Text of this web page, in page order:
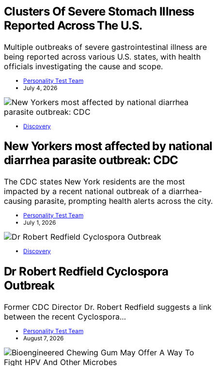
Clusters Of Severe Stomach Illness
Reported Across The U.S.
Multiple outbreaks of severe gastrointestinal illness are
being reported across various U.S. states, with health
officials investigating the cause and scope.
Personality Test Team
July 4, 2026
Discovery
New Yorkers most affected by national
diarrhea parasite outbreak: CDC
The CDC states New York residents are the most
impacted by a recent national outbreak of a diarrhea-
causing parasite, prompting health alerts across the city.
Personality Test Team
July 1, 2026
Discovery
Dr Robert Redfield Cyclospora
Outbreak
Former CDC Director Dr. Robert Redfield suggests a link
between the recent Cyclospora…
Personality Test Team
August 7, 2026